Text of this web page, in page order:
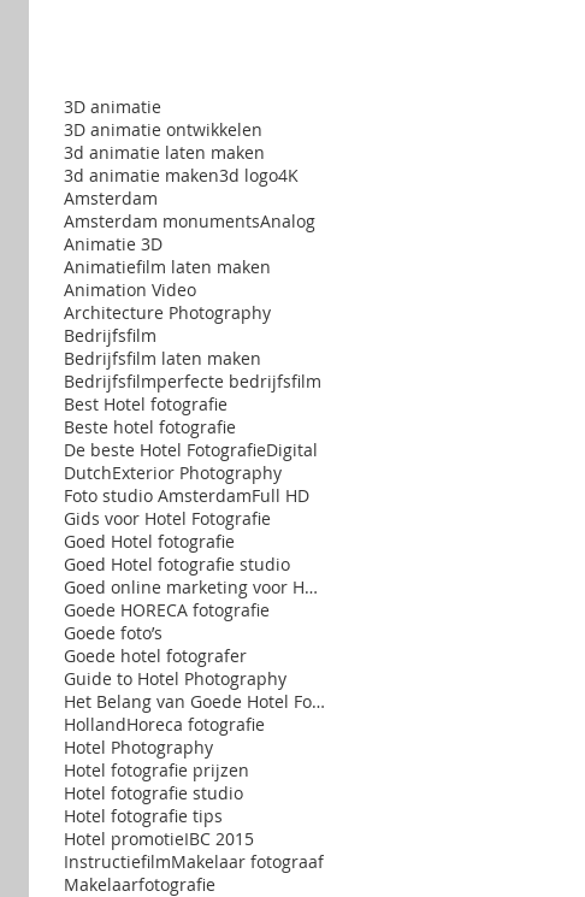
3D animatie
3D animatie ontwikkelen
3d animatie laten maken
3d animatie maken3d logo4K
Amsterdam
Amsterdam monumentsAnalog
Animatie 3D
Animatiefilm laten maken
Animation Video
Architecture Photography
Bedrijfsfilm
Bedrijfsfilm laten maken
Bedrijfsfilmperfecte bedrijfsfilm
Best Hotel fotografie
Beste hotel fotografie
De beste Hotel FotografieDigital
DutchExterior Photography
Foto studio AmsterdamFull HD
Gids voor Hotel Fotografie
Goed Hotel fotografie
Goed Hotel fotografie studio
Goed online marketing voor HORECA
Goede HORECA fotografie
Goede foto’s
Goede hotel fotografer
Guide to Hotel Photography
Het Belang van Goede Hotel Fotografie
HollandHoreca fotografie
Hotel Photography
Hotel fotografie prijzen
Hotel fotografie studio
Hotel fotografie tips
Hotel promotieIBC 2015
InstructiefilmMakelaar fotograaf
Makelaarfotografie